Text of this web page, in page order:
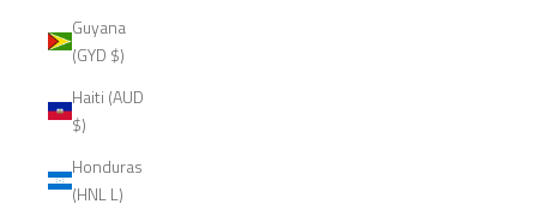
Guyana
(GYD $)
Haiti (AUD
$)
Honduras
(HNL L)